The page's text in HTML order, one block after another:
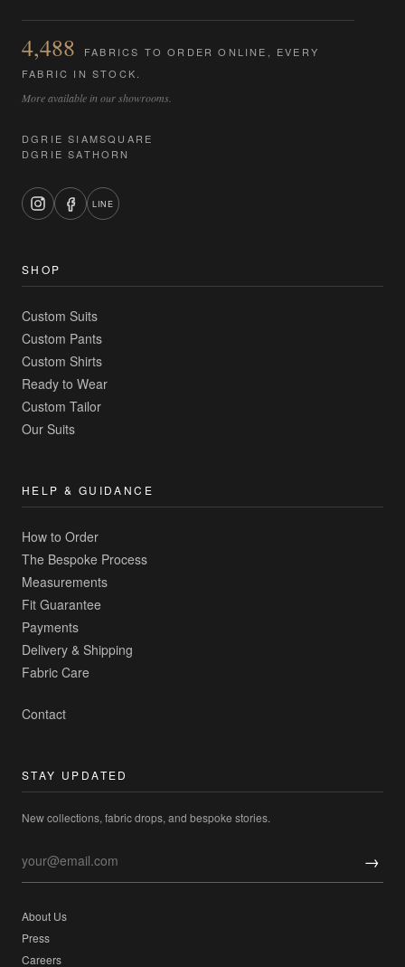
4,488
FABRICS TO ORDER ONLINE, EVERY
FABRIC IN STOCK.
More available in our showrooms.
DGRIE SIAMSQUARE
DGRIE SATHORN
LINE
SHOP
Custom Suits
Custom Pants
Custom Shirts
Ready to Wear
Custom Tailor
Our Suits
HELP & GUIDANCE
How to Order
The Bespoke Process
Measurements
Fit Guarantee
Payments
Delivery & Shipping
Fabric Care
Contact
STAY UPDATED
New collections, fabric drops, and bespoke stories.
→
About Us
Press
Careers